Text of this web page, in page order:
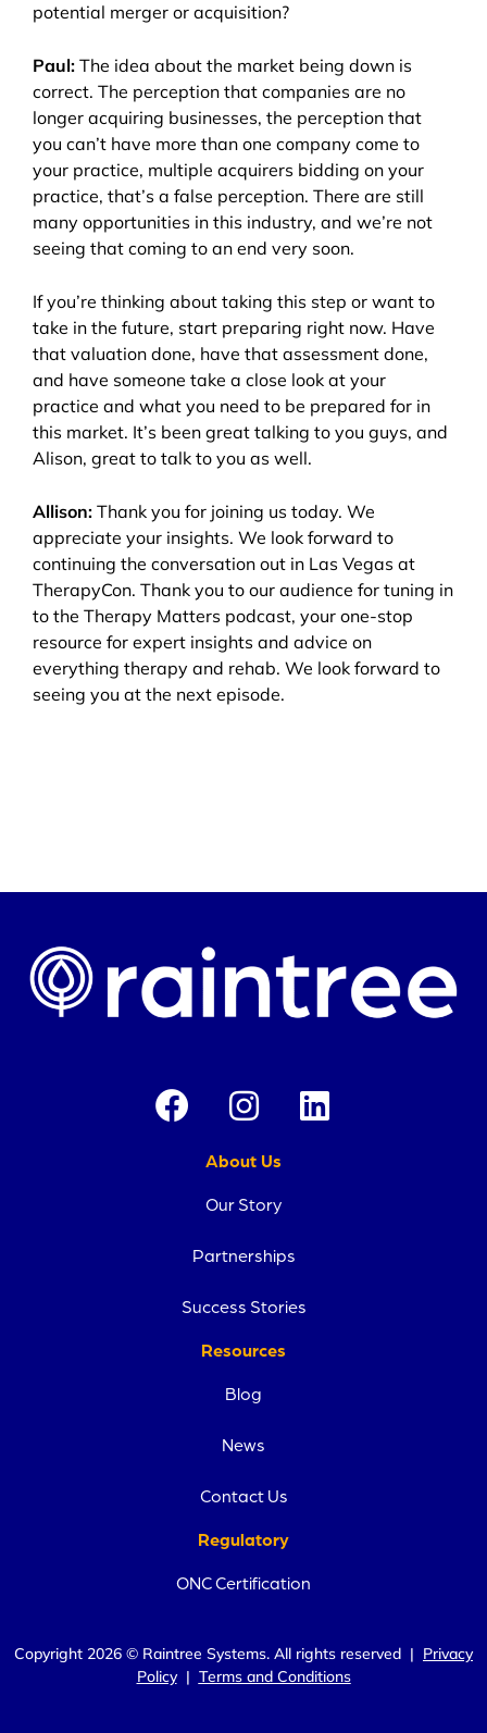
potential merger or acquisition?
Paul: The idea about the market being down is
correct. The perception that companies are no
longer acquiring businesses, the perception that
you can’t have more than one company come to
your practice, multiple acquirers bidding on your
practice, that’s a false perception. There are still
many opportunities in this industry, and we’re not
seeing that coming to an end very soon.
If you’re thinking about taking this step or want to
take in the future, start preparing right now. Have
that valuation done, have that assessment done,
and have someone take a close look at your
practice and what you need to be prepared for in
this market. It’s been great talking to you guys, and
Alison, great to talk to you as well.
Allison: Thank you for joining us today. We
appreciate your insights. We look forward to
continuing the conversation out in Las Vegas at
TherapyCon. Thank you to our audience for tuning in
to the Therapy Matters podcast, your one-stop
resource for expert insights and advice on
everything therapy and rehab. We look forward to
seeing you at the next episode.
About Us
Our Story
Partnerships
Success Stories
Resources
Blog
News
Contact Us
Regulatory
ONC Certification
Copyright 2026 © Raintree Systems. All rights reserved | Privacy
Policy| Terms and Conditions